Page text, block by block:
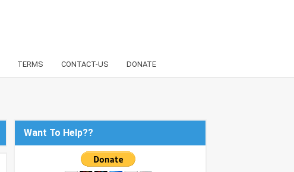
TERMS CONTACT-US DONATE
Want To Help??